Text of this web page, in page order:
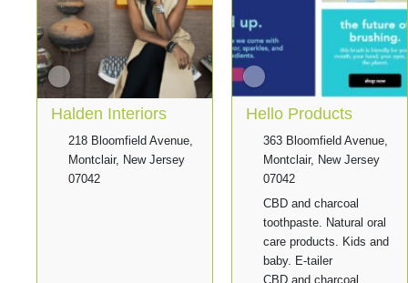
Halden Interiors
218 Bloomfield Avenue,
Montclair, New Jersey
07042
Hello Products
363 Bloomfield Avenue,
Montclair, New Jersey
07042
CBD and charcoal
toothpaste. Natural oral
care products. Kids and
baby. E-tailer
CBD and charcoal